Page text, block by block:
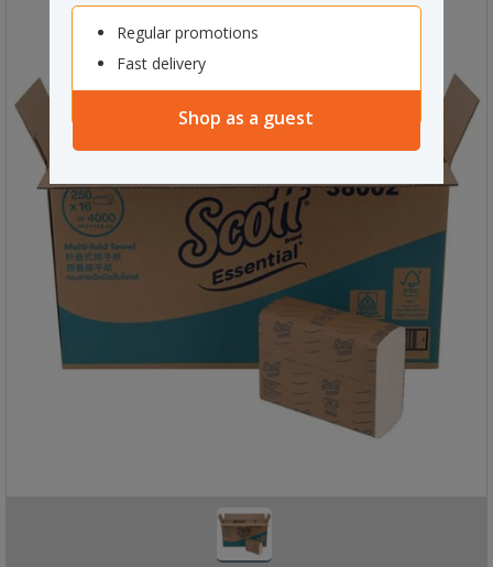
Regular promotions
Fast delivery
Shop as a guest